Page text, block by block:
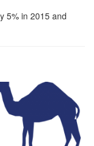
5% in 2015 and